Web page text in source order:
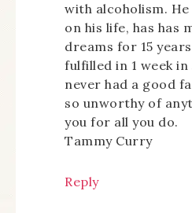
with alcoholism. He
on his life, has has
dreams for 15
fulfilled in 1 week in
never had a good
so unworthy of
you for all you do.
Tammy Curry
Reply